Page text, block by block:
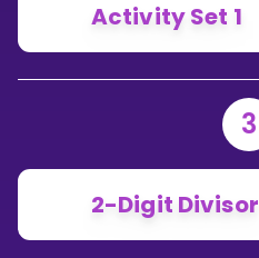
Activity Set 1
3
2-Digit Divisor